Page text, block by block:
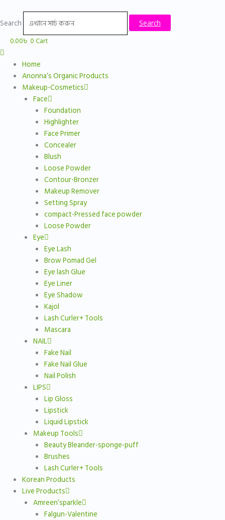
content
Search Search
0.00৳ 0Cart
Home
Anonna’s Organic Products
Makeup-Cosmetics
Face
Foundation
Highlighter
Face Primer
Concealer
Blush
Loose Powder
Contour-Bronzer
Makeup Remover
Setting Spray
compact-Pressed face powder
Loose Powder
Eye
Eye Lash
Brow Pomad Gel
Eye lash Glue
Eye Liner
Eye Shadow
Kajol
Lash Curler+ Tools
Mascara
NAIL
Fake Nail
Fake Nail Glue
Nail Polish
LIPS
Lip Gloss
Lipstick
Liquid Lipstick
Makeup Tools
Beauty Bleander-sponge-puff
Brushes
Lash Curler+ Tools
Korean Products
Live Products
Amreen’sparkle
Falgun-Valentine